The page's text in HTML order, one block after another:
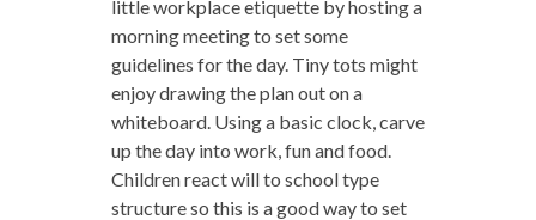
little workplace etiquette by hosting a
morning meeting to set some
guidelines for the day. Tiny tots might
enjoy drawing the plan out on a
whiteboard. Using a basic clock, carve
up the day into work, fun and food.
Children react will to school type
structure so this is a good way to set